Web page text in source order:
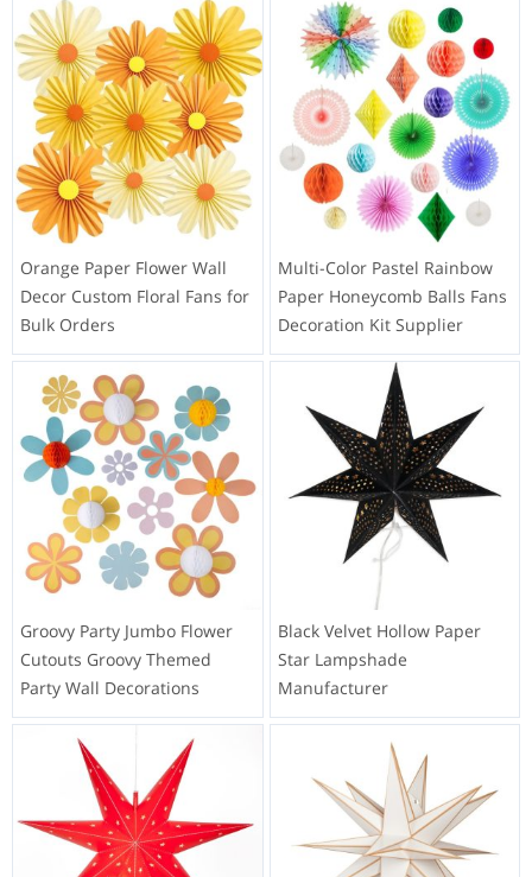
Orange Paper Flower Wall
Decor Custom Floral Fans for
Bulk Orders
Multi-Color Pastel Rainbow
Paper Honeycomb Balls Fans
Decoration Kit Supplier
Groovy Party Jumbo Flower
Cutouts Groovy Themed
Party Wall Decorations
Black Velvet Hollow Paper
Star Lampshade
Manufacturer